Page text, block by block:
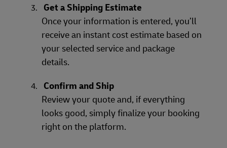
Get a Shipping Estimate
Once your information is entered, you’ll
receive an instant cost estimate based on
your selected service and package
details.
Confirm and Ship
Review your quote and, if everything
looks good, simply finalize your booking
right on the platform.